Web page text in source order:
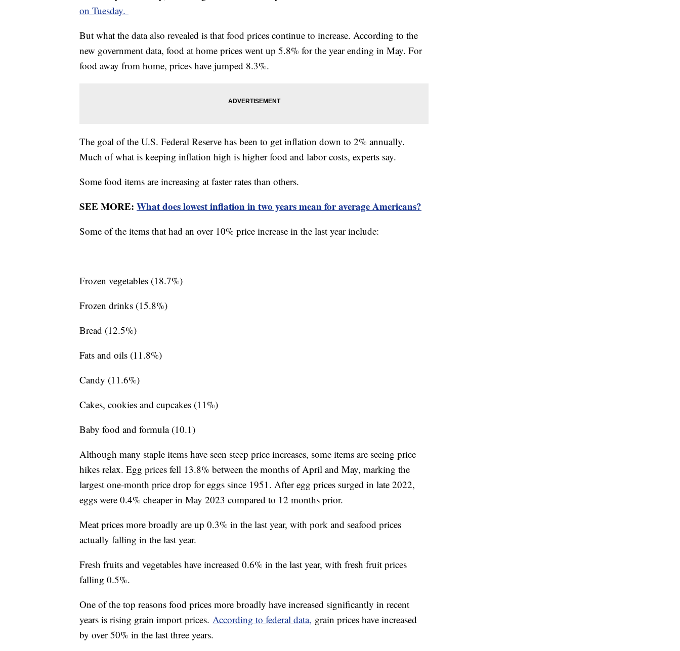
on Tuesday.
But what the data also revealed is that food prices continue to increase. According to the
new government data, food at home prices went up 5.8% for the year ending in May. For
food away from home, prices have jumped 8.3%.
The goal of the U.S. Federal Reserve has been to get inflation down to 2% annually.
Much of what is keeping inflation high is higher food and labor costs, experts say.
Some food items are increasing at faster rates than others.
SEE MORE: What does lowest inflation in two years mean for average Americans?
Some of the items that had an over 10% price increase in the last year include:
Frozen vegetables (18.7%)
Frozen drinks (15.8%)
Bread (12.5%)
Fats and oils (11.8%)
Candy (11.6%)
Cakes, cookies and cupcakes (11%)
Baby food and formula (10.1)
Although many staple items have seen steep price increases, some items are seeing price
hikes relax. Egg prices fell 13.8% between the months of April and May, marking the
largest one-month price drop for eggs since 1951. After egg prices surged in late 2022,
eggs were 0.4% cheaper in May 2023 compared to 12 months prior.
Meat prices more broadly are up 0.3% in the last year, with pork and seafood prices
actually falling in the last year.
Fresh fruits and vegetables have increased 0.6% in the last year, with fresh fruit prices
falling 0.5%.
One of the top reasons food prices more broadly have increased significantly in recent
years is rising grain import prices. According to federal data, grain prices have increased
by over 50% in the last three years.